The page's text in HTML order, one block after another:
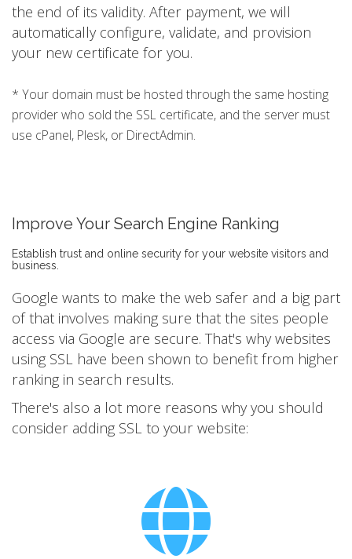
the end of its validity. After payment, we will
automatically configure, validate, and provision
your new certificate for you.
* Your domain must be hosted through the same hosting
provider who sold the SSL certificate, and the server must
use cPanel, Plesk, or DirectAdmin.
Improve Your Search Engine Ranking
Establish trust and online security for your website visitors and
business.
Google wants to make the web safer and a big part
of that involves making sure that the sites people
access via Google are secure. That's why websites
using SSL have been shown to benefit from higher
ranking in search results.
There's also a lot more reasons why you should
consider adding SSL to your website: